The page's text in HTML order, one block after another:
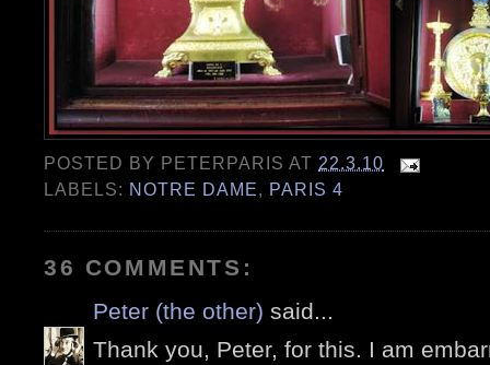
POSTED BY PETERPARIS AT 22.3.10
LABELS: NOTRE DAME, PARIS 4
36 COMMENTS:
Peter (the other) said...
Thank you, Peter, for this. I am